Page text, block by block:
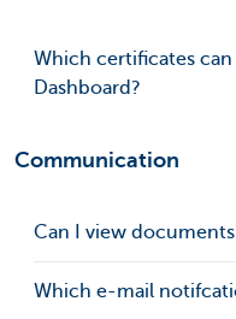
Which certificates
Dashboard?
Communication
Can I view
Which e-mail